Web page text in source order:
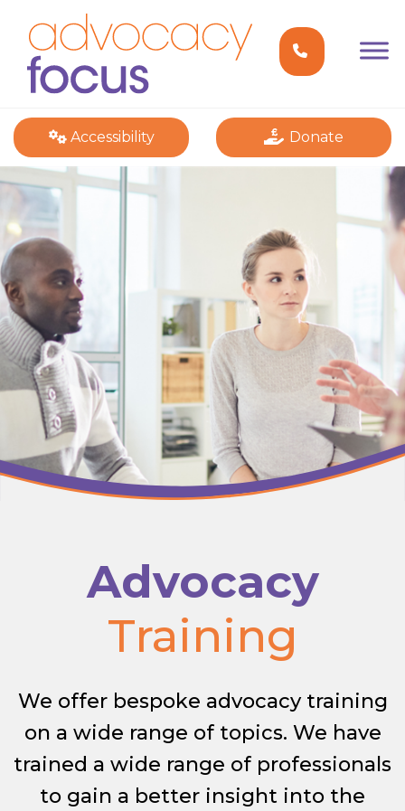
Accessibility Donate
Advocacy
Training
We offer bespoke advocacy training
on a wide range of topics. We have
trained a wide range of professionals
to gain a better insight into the